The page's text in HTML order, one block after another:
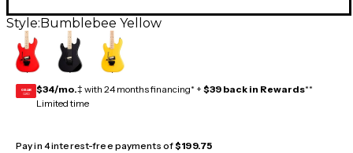
Style: Bumblebee Yellow
GEAR
CARD $34/mo.‡ with 24 months financing* + $39 back in Rewards**
Limited time
Pay in 4 interest-free payments of$199.75